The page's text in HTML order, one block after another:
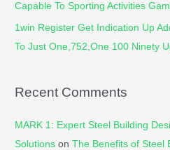
Capable To Sporting Activities
1win Register Get Indication Up
To Just One,752,One 100 Ninety
Recent Comments
MARK 1: Expert Steel Building
Solutions onThe Benefits of Steel